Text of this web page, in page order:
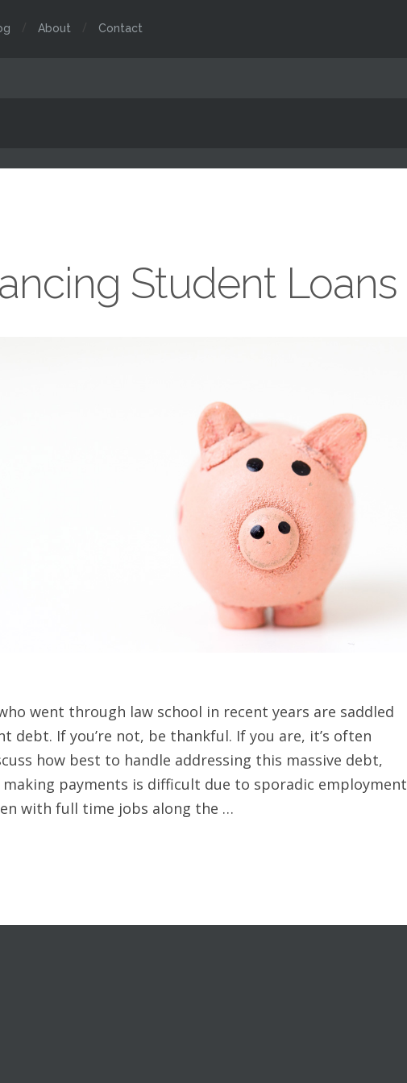
About Contact
Student Loans
went through law school in recent years are saddled
debt. If you’re not, be thankful. If you are, it’s often
how best to handle addressing this massive debt,
payments is difficult due to sporadic employment
with full time jobs along the …